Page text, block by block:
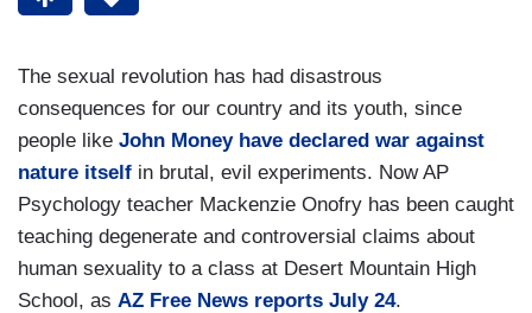
The sexual revolution has had disastrous
consequences for our country and its youth, since
people like John Money have declared war against
nature itself in brutal, evil experiments. Now AP
Psychology teacher Mackenzie Onofry has been caught
teaching degenerate and controversial claims about
human sexuality to a class at Desert Mountain High
School, as AZ Free News reports July 24.